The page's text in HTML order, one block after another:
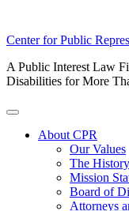
Skip
content
Center for Public
A Public Interest Law
Disabilities for More
Toggle
About CPR
Our Values
The
Mission
Board of
Attorneys